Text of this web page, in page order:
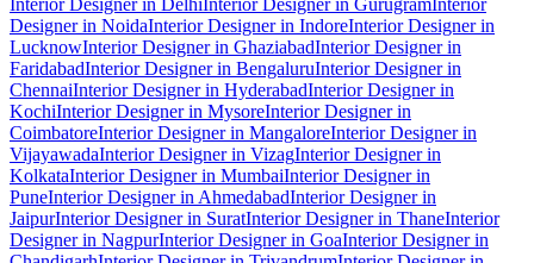
Interior Designer in DelhiInterior Designer in GurugramInterior
Designer in NoidaInterior Designer in IndoreInterior Designer in
LucknowInterior Designer in GhaziabadInterior Designer in
FaridabadInterior Designer in BengaluruInterior Designer in
ChennaiInterior Designer in HyderabadInterior Designer in
KochiInterior Designer in MysoreInterior Designer in
CoimbatoreInterior Designer in MangaloreInterior Designer in
VijayawadaInterior Designer in VizagInterior Designer in
KolkataInterior Designer in MumbaiInterior Designer in
PuneInterior Designer in AhmedabadInterior Designer in
JaipurInterior Designer in SuratInterior Designer in ThaneInterior
Designer in NagpurInterior Designer in GoaInterior Designer in